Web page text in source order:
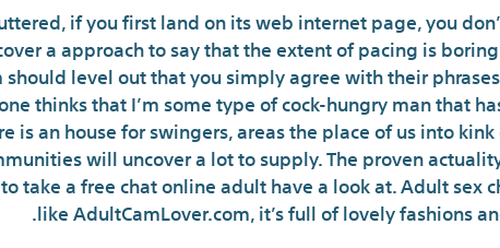
if you first land on its web internet page, you
a approach to say that the extent of pacing is
level out that you simply agree with their
thinks that I’m some type of cock-hungry man that
is an house for swingers, areas the place of us into
will uncover a lot to supply. The proven
take a free chat online adult have a look at. Adult sex
like AdultCamLover.com, it’s full of lovely fashions